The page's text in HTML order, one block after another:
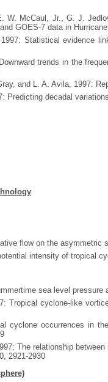
W. McCaul, Jr., G. J.
GOES-7 data in
Statistical evidence
trends in the
and L. A. Avila, 1997:
Predicting decadal
flow on the
intensity of tropical
sea level
Tropical cyclone-like
cyclone occurrences in
The relationship
2921-2930